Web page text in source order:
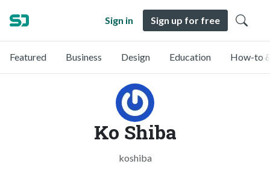
Sign in Sign up for free
Featured Business Design Education How-to
Ko Shiba
koshiba